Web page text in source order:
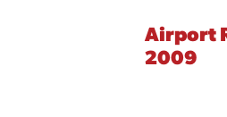
Airport
2009